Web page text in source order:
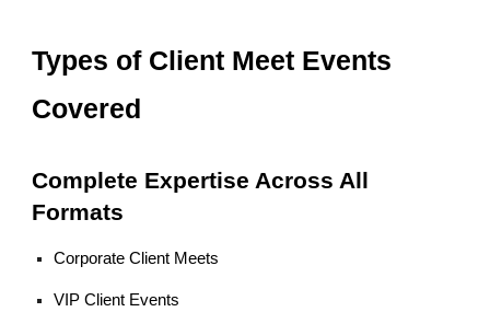
Types of Client Meet Events
Covered
Complete Expertise Across All
Formats
Corporate Client Meets
VIP Client Events